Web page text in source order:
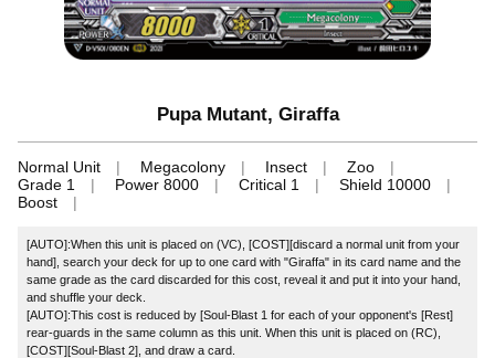
Pupa Mutant, Giraffa
Normal Unit Megacolony Insect
Zoo
Grade 1
Power 8000 Critical 1
Shield 10000
Boost
[AUTO]:When this unit is placed on (VC), [COST][discard a normal unit from your
hand], search your deck for up to one card with "Giraffa" in its card name and the
same grade as the card discarded for this cost, reveal it and put it into your hand,
and shuffle your deck.
[AUTO]:This cost is reduced by [Soul-Blast 1 for each of your opponent's [Rest]
rear-guards in the same column as this unit. When this unit is placed on (RC),
[COST][Soul-Blast 2], and draw a card.